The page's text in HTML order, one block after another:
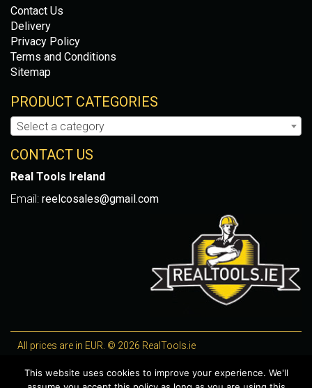
Contact Us
Delivery
Privacy Policy
Terms and Conditions
Sitemap
PRODUCT CATEGORIES
Select a category
CONTACT US
Real Tools Ireland
Email: reelcosales@gmail.com
All prices are in EUR. © 2026 RealTools.ie
This website uses cookies to improve your experience. We'll